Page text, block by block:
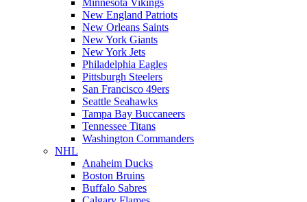
Minnesota Vikings
New England Patriots
New Orleans Saints
New York Giants
New York Jets
Philadelphia Eagles
Pittsburgh Steelers
San Francisco 49ers
Seattle Seahawks
Tampa Bay Buccaneers
Tennessee Titans
Washington Commanders
NHL
Anaheim Ducks
Boston Bruins
Buffalo Sabres